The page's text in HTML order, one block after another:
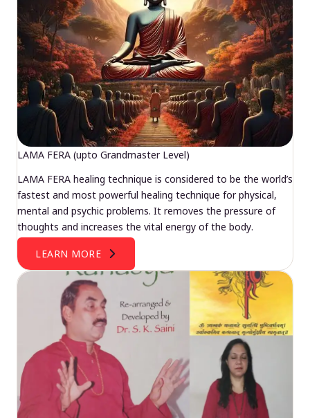
LAMA FERA (upto Grandmaster Level)
LAMA FERA healing technique is considered to be the world’s
fastest and most powerful healing technique for physical,
mental and psychic problems. It removes the pressure of
thoughts and increases the vital energy of the body.
LEARN MORE